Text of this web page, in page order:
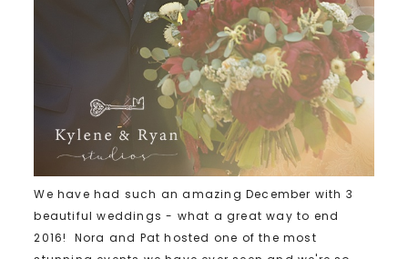
We have had such an amazing December with 3
beautiful weddings - what a great way to end
2016! Nora and Pat hosted one of the most